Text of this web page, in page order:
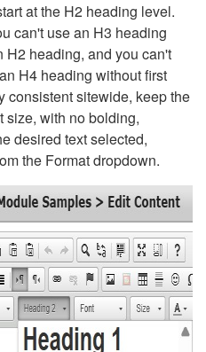
at the H2 heading level.
can't use an H3 heading
H2 heading, and you can't
H4 heading without first
consistent sitewide, keep the
size, with no bolding,
desired text selected,
the Format dropdown.